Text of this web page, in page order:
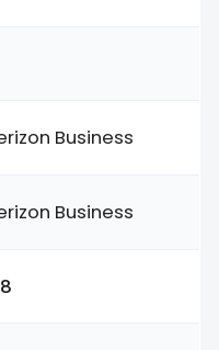
Business
Business